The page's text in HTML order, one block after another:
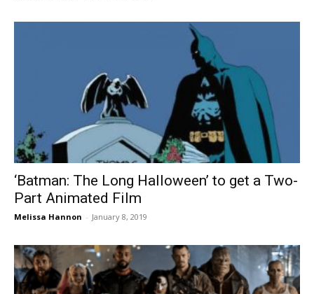
‘Batman: The Long Halloween’ to get a Two-
Part Animated Film
Melissa Hannon - January 8, 2019